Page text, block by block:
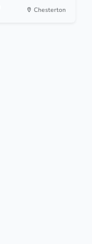
Chesterton